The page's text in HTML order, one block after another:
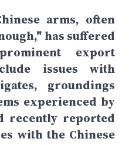
arms, often
has suffered
export
issues with
groundings
experienced by
recently reported
with the Chinese